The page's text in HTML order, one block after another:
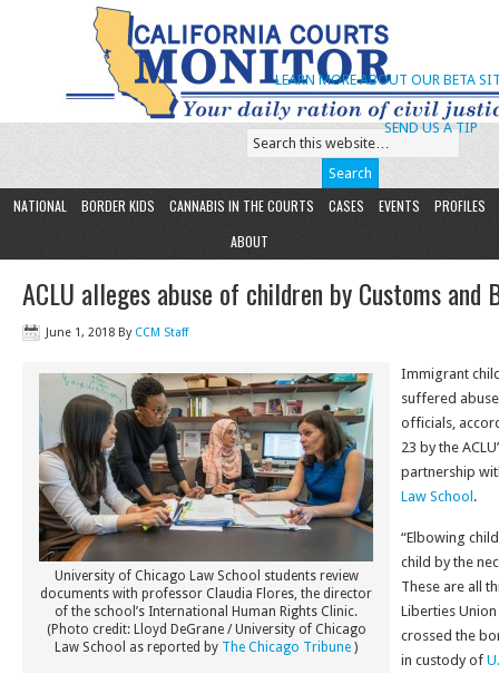
SEND US A TIP
LEARN MORE ABOUT OUR BETA
NATIONAL BORDER KIDS CANNABIS IN THE COURTS CASES EVENTS
PROFILES
ABOUT
ACLU alleges abuse of children by Customs and
June 1, 2018 By CCM Staff
University of Chicago Law School students review
documents with professor Claudia Flores, the director
of the school’s International Human Rights Clinic.
(Photo credit: Lloyd DeGrane / University of Chicago
Law School as reported by The Chicago Tribune )
Immigrant
suffered
officials,
23 by the
partnership
Law School .
“Elbowing
child by the
These are all
Liberties
crossed the
in custody of